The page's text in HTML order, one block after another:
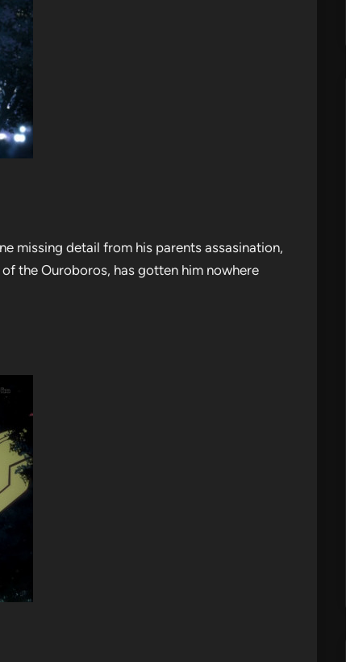
missing detail from his parents assasination,
of the Ouroboros, has gotten him nowhere